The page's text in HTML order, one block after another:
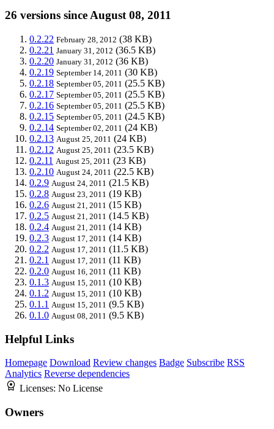
26 versions since August 08, 2011
0.2.22 February 28, 2012 (38 KB)
0.2.21 January 31, 2012 (36.5 KB)
0.2.20 January 31, 2012 (36 KB)
0.2.19 September 14, 2011 (30 KB)
0.2.18 September 05, 2011 (25.5 KB)
0.2.17 September 05, 2011 (25.5 KB)
0.2.16 September 05, 2011 (25.5 KB)
0.2.15 September 05, 2011 (24.5 KB)
0.2.14 September 02, 2011 (24 KB)
0.2.13 August 25, 2011 (24 KB)
0.2.12 August 25, 2011 (23.5 KB)
0.2.11 August 25, 2011 (23 KB)
0.2.10 August 24, 2011 (22.5 KB)
0.2.9 August 24, 2011 (21.5 KB)
0.2.8 August 23, 2011 (19 KB)
0.2.6 August 21, 2011 (15 KB)
0.2.5 August 21, 2011 (14.5 KB)
0.2.4 August 21, 2011 (14 KB)
0.2.3 August 17, 2011 (14 KB)
0.2.2 August 17, 2011 (11.5 KB)
0.2.1 August 17, 2011 (11 KB)
0.2.0 August 16, 2011 (11 KB)
0.1.3 August 15, 2011 (10 KB)
0.1.2 August 15, 2011 (10 KB)
0.1.1 August 15, 2011 (9.5 KB)
0.1.0 August 08, 2011 (9.5 KB)
Helpful Links
Homepage Download Review changes Badge Subscribe RSS
Analytics Reverse dependencies
Licenses: No License
Owners